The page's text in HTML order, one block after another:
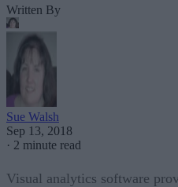
Written By
Sue Walsh
Sep 13, 2018
· 2 minute read
Visual analytics software